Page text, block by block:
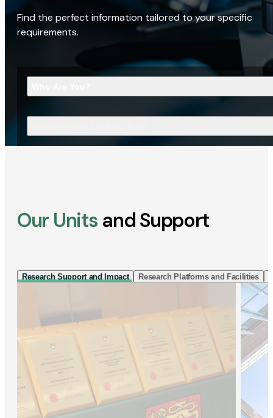
Find the perfect information tailored to your specific
requirements.
Our Units and Support
Research Support and Impact Research Platforms and Facilities